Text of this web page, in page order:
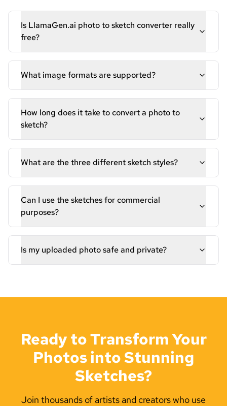
Is LlamaGen.ai photo to sketch converter really
free?
What image formats are supported?
How long does it take to convert a photo to
sketch?
What are the three different sketch styles?
Can I use the sketches for commercial
purposes?
Is my uploaded photo safe and private?
Ready to Transform Your
Photos into Stunning
Sketches?
Join thousands of artists and creators who use